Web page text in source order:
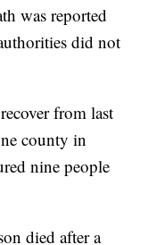
was reported
did not
from last
county in
nine people
died after a